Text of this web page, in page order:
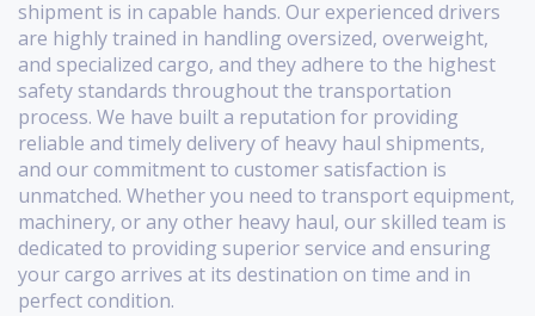
shipment is in capable hands. Our experienced drivers
are highly trained in handling oversized, overweight,
and specialized cargo, and they adhere to the highest
safety standards throughout the transportation
process. We have built a reputation for providing
reliable and timely delivery of heavy haul shipments,
and our commitment to customer satisfaction is
unmatched. Whether you need to transport equipment,
machinery, or any other heavy haul, our skilled team is
dedicated to providing superior service and ensuring
your cargo arrives at its destination on time and in
perfect condition.